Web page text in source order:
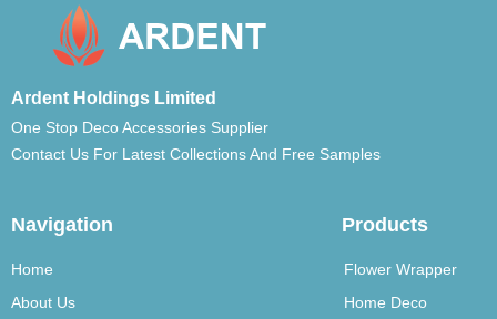
Ardent Holdings Limited
One Stop Deco Accessories Supplier
Contact Us For Latest Collections And Free Samples
Navigation
Home
About Us
Flower Wrapper
Home Deco
Products